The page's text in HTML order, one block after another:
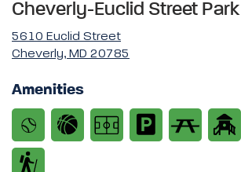
Cheverly-Euclid Street Park
5610 Euclid Street
Cheverly, MD 20785
Amenities